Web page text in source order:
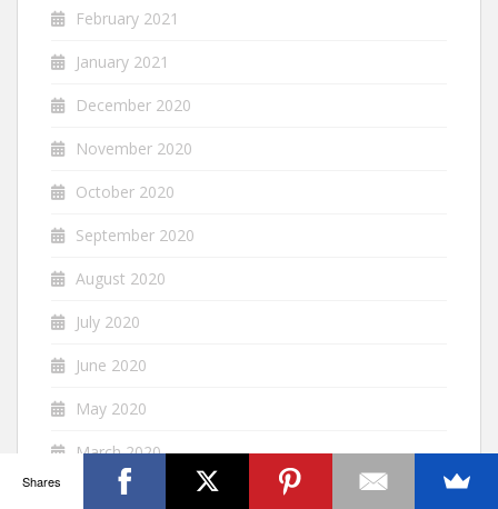
February 2021
January 2021
December 2020
November 2020
October 2020
September 2020
August 2020
July 2020
June 2020
May 2020
March 2020
February 2020
Shares